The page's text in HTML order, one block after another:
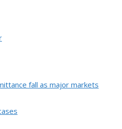
fall as major markets